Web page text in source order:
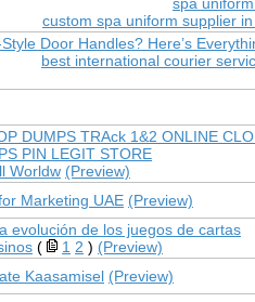
custom spa uniform supplier
Door Handles? Here’s
best international courier
DUMPS TRAck 1&2 ONLINE
PIN LEGIT STORE
Worldw (Preview)
Marketing UAE (Preview)
evolución de los juegos de cartas
( 1 2 ) (Preview)
Kaasamisel (Preview)